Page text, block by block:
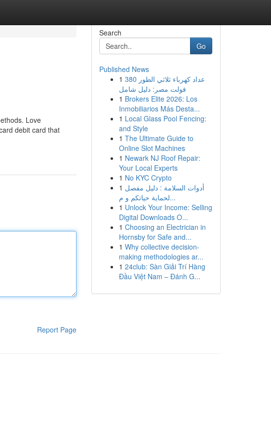
Love
debit card that
Report Page
Search
Go
Published News
1 عداد كهرباء ثلاثي الطور 380
فولت مصر: دليل شامل
1 Brokers Elite 2026: Los
Inmobiliarios Más Desta...
1 Local Glass Pool Fencing:
and Style
1 The Ultimate Guide to
Online Slot Machines
1 Newark NJ Roof Repair:
Your Local Experts
1 No KYC Crypto
1 أدوات السلامة : دليل مفصل
لحماية حياتكم و م...
1 Unlock Your Income: Selling
Digital Downloads O...
1 Choosing an Electrician in
Hornsby for Safe and...
1 Why collective decision-
making methodologies ar...
1 24club: Sàn Giải Trí Hàng
Đầu Việt Nam – Đánh G...